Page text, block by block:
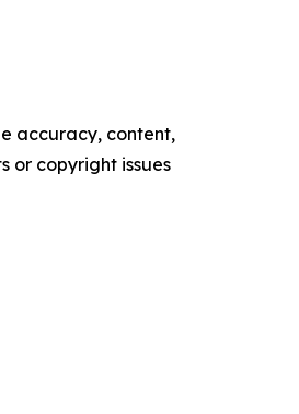
accuracy, content,
or copyright issues